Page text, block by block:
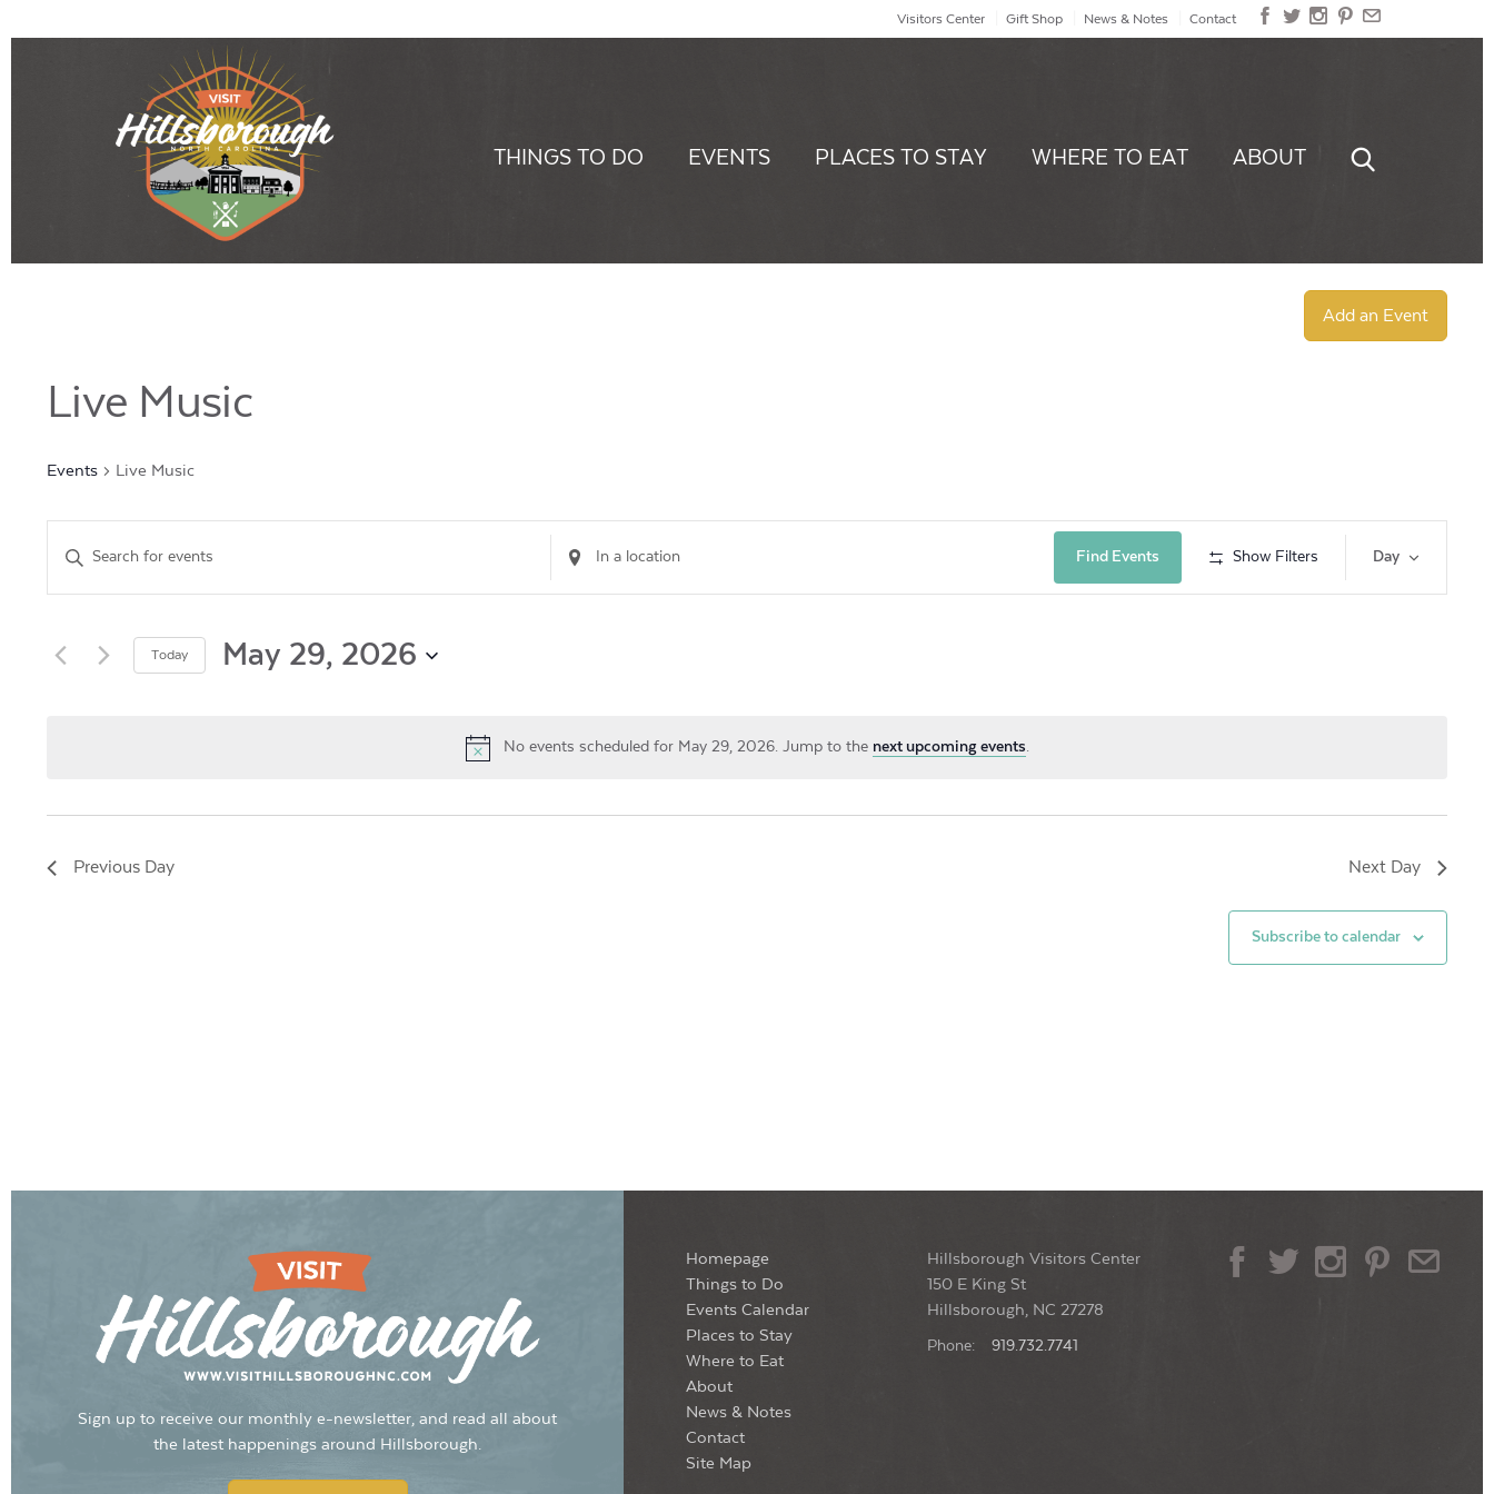
Visitors Center Gift Shop News & Notes Contact
THINGS TO DO EVENTS PLACES TO STAY WHERE TO EAT ABOUT
Add an Event
No events scheduled for May 29, 2026. Jump to the next upcoming events.
Live Music
Events Live Music
Events
Search
and
Enter
Keyword.
Search
Events
by
Enter
Location.
Search
Find Events Show Filters Views
Day
Today May 29, 2026
Previous Day Next Day
Subscribe to calendar
Sign up to receive our monthly e-newsletter, and read all about
the latest happenings around Hillsborough.
Homepage
Things to Do
Events Calendar
Places to Stay
Where to Eat
About
News & Notes
Contact
Site Map
Hillsborough Visitors Center
150 E King St
Hillsborough, NC 27278
Phone: 919.732.7741